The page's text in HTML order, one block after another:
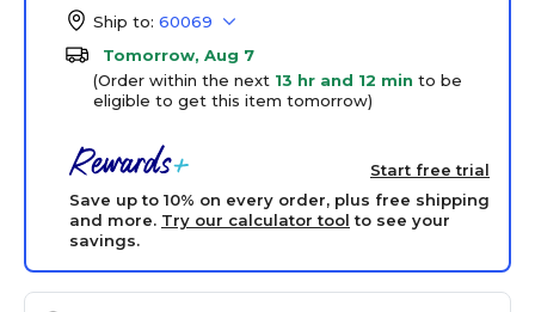
Ship to: 60069
Tomorrow, Aug 7
(Order within the next 13 hr and 12 min to be
eligible to get this item tomorrow)
Start free trial
Save up to 10% on every order, plus free shipping
and more. Try our calculator tool to see your
savings.